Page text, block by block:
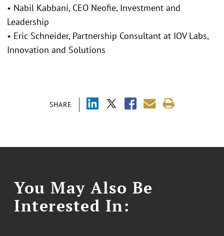
SHARE
• Nabil Kabbani, CEO Neofie, Investment and
Leadership
• Eric Schneider, Partnership Consultant at IOV Labs,
Innovation and Solutions
You May Also Be
Interested In: